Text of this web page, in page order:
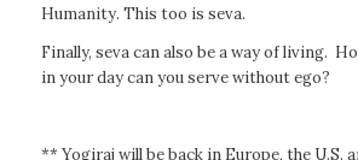
Humanity. This too is seva.
Finally, seva can also be a way of living.
in your day can you serve without ego?
** Yogiraj will be back in Europe, the U.S.